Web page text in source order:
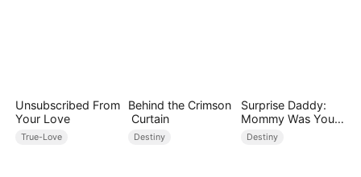
Unsubscribed From
Your Love
True-Love
Behind the Crimson
Curtain
Destiny
Surprise Daddy:
Mommy Was Your
Plus-size Ex!
Destiny